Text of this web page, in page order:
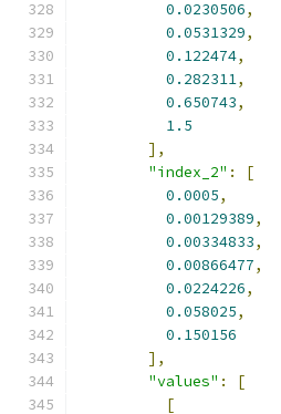
0.0230506,
0.0531329,
0.122474,
0.282311,
0.650743,
1.5
],
"index_2" :
[
0.0005,
0.00129389,
0.00334833,
0.00866477,
0.0224226,
0.058025,
0.150156
],
"values" :
[
[